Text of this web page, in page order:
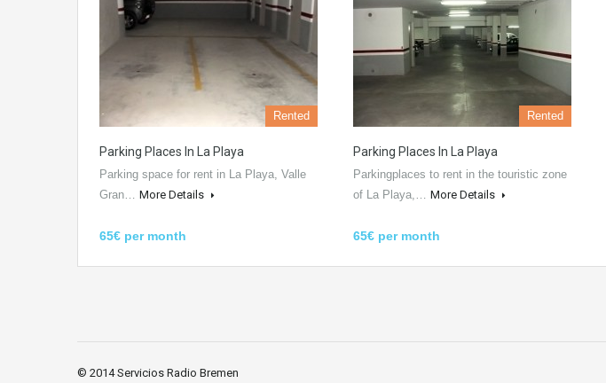
Rented
Parking Places In La Playa
Parking space for rent in La Playa, Valle
Gran… More Details
65€ per month
Rented
Parking Places In La Playa
Parkingplaces to rent in the touristic zone
of La Playa,… More Details
65€ per month
© 2014 Servicios Radio Bremen